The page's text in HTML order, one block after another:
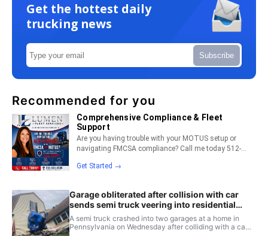
Get the hottest daily
trucking news